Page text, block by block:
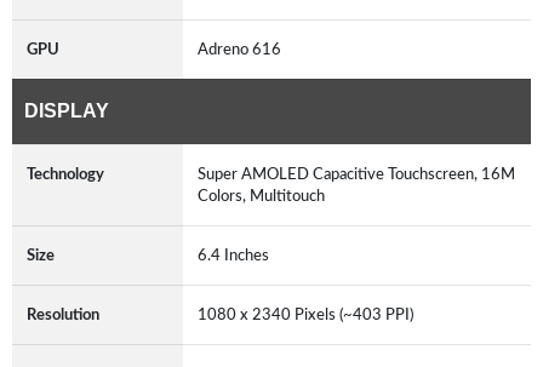
GPU Adreno 616
DISPLAY
Technology
Super AMOLED Capacitive Touchscreen, 16M
Colors, Multitouch
Size 6.4 Inches
Resolution 1080 x 2340 Pixels (~403 PPI)